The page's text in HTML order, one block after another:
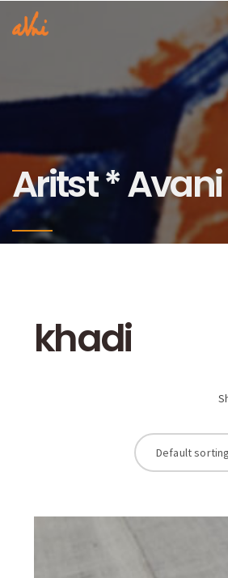
Aritst *
khadi
Default sorting